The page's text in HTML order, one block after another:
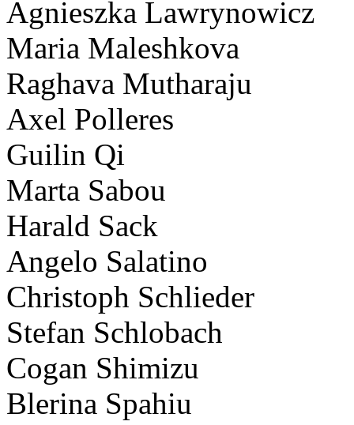
Agnieszka Lawrynowicz
Maria Maleshkova
Raghava Mutharaju
Axel Polleres
Guilin Qi
Marta Sabou
Harald Sack
Angelo Salatino
Christoph Schlieder
Stefan Schlobach
Cogan Shimizu
Blerina Spahiu